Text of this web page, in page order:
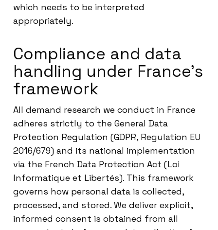
which needs to be interpreted
appropriately.
Compliance and data
handling under France’s
framework
All demand research we conduct in France
adheres strictly to the General Data
Protection Regulation (GDPR, Regulation EU
2016/679) and its national implementation
via the French Data Protection Act (Loi
Informatique et Libertés). This framework
governs how personal data is collected,
processed, and stored. We deliver explicit,
informed consent is obtained from all